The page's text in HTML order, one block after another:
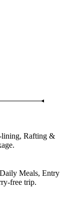
Rafting &
Meals, Entry
free trip.